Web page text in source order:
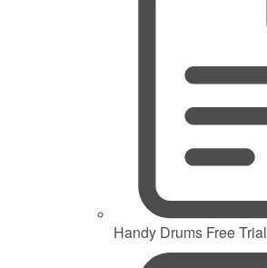
Handy Drums Free Trial